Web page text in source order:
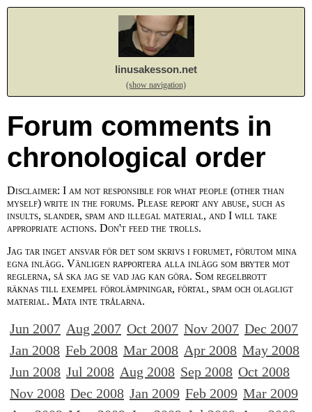
linusakesson.net
(show navigation)
Forum comments in
chronological order
Disclaimer: I am not responsible for what people (other than
myself) write in the forums. Please report any abuse, such as
insults, slander, spam and illegal material, and I will take
appropriate actions. Don't feed the trolls.
Jag tar inget ansvar för det som skrivs i forumet, förutom mina
egna inlägg. Vänligen rapportera alla inlägg som bryter mot
reglerna, så ska jag se vad jag kan göra. Som regelbrott
räknas till exempel förolämpningar, förtal, spam och olagligt
material. Mata inte trålarna.
Jun 2007 Aug 2007 Oct 2007 Nov 2007 Dec 2007
Jan 2008 Feb 2008 Mar 2008 Apr 2008 May 2008
Jun 2008 Jul 2008 Aug 2008 Sep 2008 Oct 2008
Nov 2008 Dec 2008 Jan 2009 Feb 2009 Mar 2009